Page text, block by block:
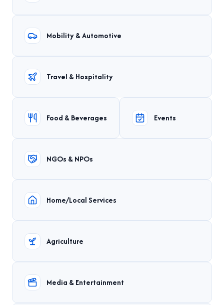
Mobility & Automotive
Travel & Hospitality
Food & Beverages Events
NGOs & NPOs
Home/Local Services
Agriculture
Media & Entertainment